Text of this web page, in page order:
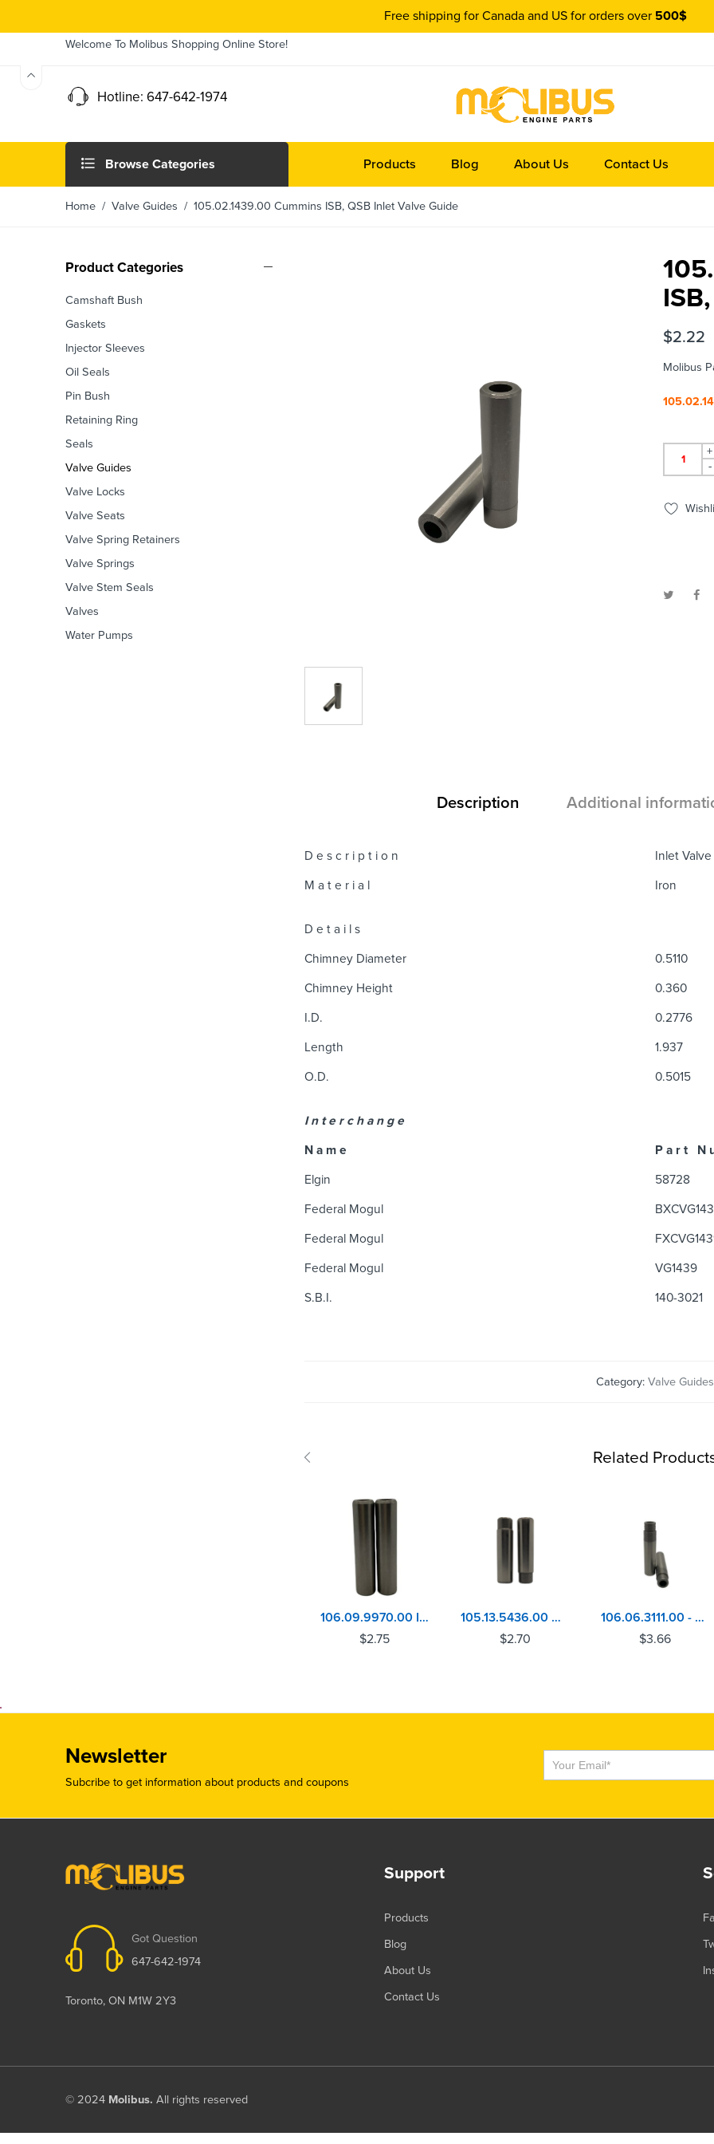
Welcome To Molibus Shopping Online Store!
Hotline: 647-642-1974
Browse Categories Products Blog About Us Contact Us
Home / Valve Guides / 105.02.1439.00 Cummins ISB, QSB Inlet Valve Guide
$2.22
Molibus
+
-
Description Additional
D e s c r i p t i o n Inlet
M a t e r i a l Iron
D e t a i l s
Chimney Diameter 0.5110
Chimney Height 0.360
I.D. 0.2776
Length 1.937
O.D. 0.5015
I n t e r c h a n g e
N a m e P a r t N
Elgin 58728
Federal Mogul
Federal Mogul
Federal Mogul VG1439
S.B.I. 140-3021
Category: Valve Guides
Related
106.09.9970.00 IHC-NAVISTAR MAXX-9 Valve Guide
$2.75
105.13.5436.00 Caterpillar 3056 - Perkins 4.236, 1004, 6.354, 1006 Inlet Valve Guide
$2.70
106.06.3111.00 - MACK E7-ETECH & ASET Valve Guide
$3.66
Product Categories
Camshaft Bush
Gaskets
Injector Sleeves
Oil Seals
Pin Bush
Retaining Ring
Seals
Valve Guides
Valve Locks
Valve Seats
Valve Spring Retainers
Valve Springs
Valve Stem Seals
Valves
Water Pumps
Newsletter
Subcribe to get information about products and coupons
Subscribe
Got Question
647-642-1974
Toronto, ON M1W 2Y3
Support
Products
Blog
About Us
Contact Us
© 2024 Molibus. All rights reserved
Free shipping for Canada and US for orders over 500$